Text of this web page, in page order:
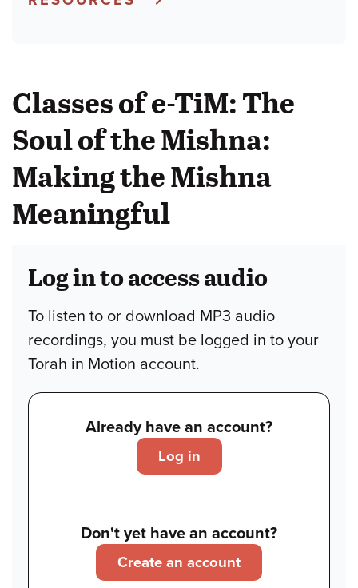
Classes of e-TiM: The
Soul of the Mishna:
Making the Mishna
Meaningful
Log in to access audio
To listen to or download MP3 audio
recordings, you must be logged in to your
Torah in Motion account.
Already have an account?
Log in
Don't yet have an account?
Create an account